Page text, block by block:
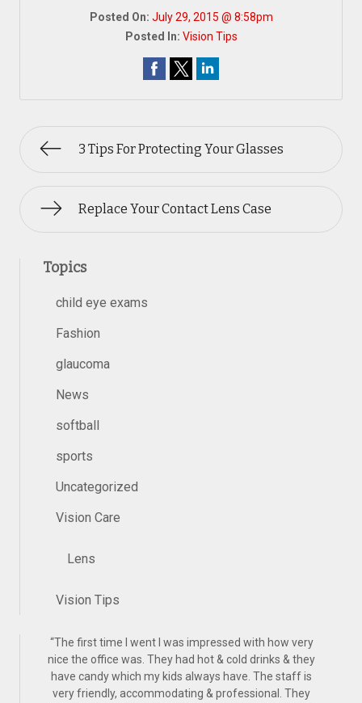
Posted On: July 29, 2015 @ 8:58pm
Posted In: Vision Tips
3 Tips For Protecting Your Glasses
Replace Your Contact Lens Case
Topics
child eye exams
Fashion
glaucoma
News
softball
sports
Uncategorized
Vision Care
Lens
Vision Tips
“The first time I went I was impressed with how very
nice the office was. They had hot & cold drinks & they
have candy which my kids always have. The staff is
very friendly, accommodating & professional. They